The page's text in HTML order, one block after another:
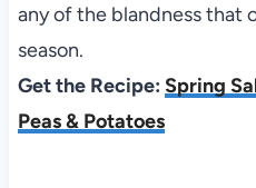
any of the blandness that
season.
Get the Recipe: Spring
Peas & Potatoes